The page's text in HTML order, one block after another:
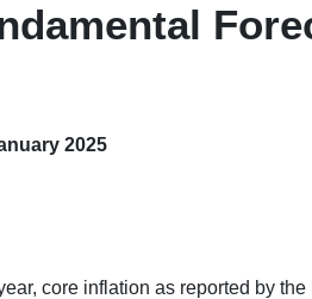
2025
core inflation as reported by